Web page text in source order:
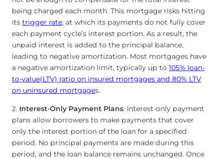
being charged each month. This mortgage risks hitting
its trigger rate, at which its payments do not fully cover
each payment cycle’s interest portion. As a result, the
unpaid interest is added to the principal balance,
leading to negative amortization. Most mortgages have
a negative amortization limit, typically up to 105% loan-
to-value(LTV) ratio on insured mortgages and 80% LTV
on uninsured mortgages.
2. Interest-Only Payment Plans: Interest-only payment
plans allow borrowers to make payments that cover
only the interest portion of the loan for a specified
period. No principal payments are made during this
period, and the loan balance remains unchanged. Once